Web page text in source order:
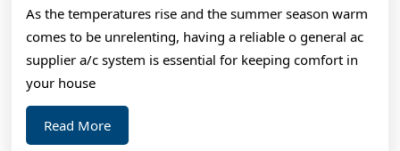
As the temperatures rise and the summer season warm
comes to be unrelenting, having a reliable o general ac
supplier a/c system is essential for keeping comfort in
your house
Read MoreRead
More